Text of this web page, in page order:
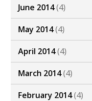
June 2014(4)
May 2014(4)
April 2014(4)
March 2014(4)
February 2014(4)